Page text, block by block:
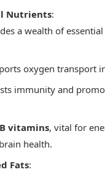
Nutrients:
a wealth of
oxygen transport
immunity and
vitamins, vital for
health.
Fats: